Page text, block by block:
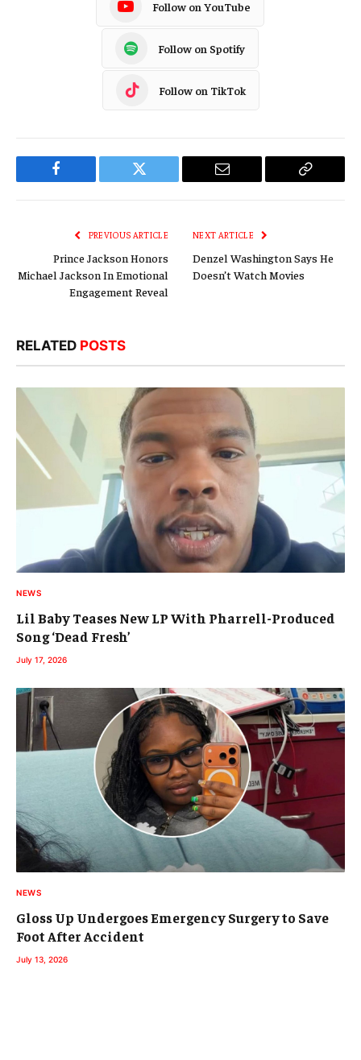
Follow on YouTube
Follow on Spotify
Follow on TikTok
Facebook Twitter Email
Copy
PREVIOUS ARTICLE
Prince Jackson Honors
Michael Jackson In Emotional
Engagement Reveal
NEXT ARTICLE
Denzel Washington Says He
Doesn’t Watch Movies
RELATED POSTS
NEWS
Lil Baby Teases New LP With Pharrell-Produced
Song ‘Dead Fresh’
July 17, 2026
NEWS
Gloss Up Undergoes Emergency Surgery to Save
Foot After Accident
July 13, 2026